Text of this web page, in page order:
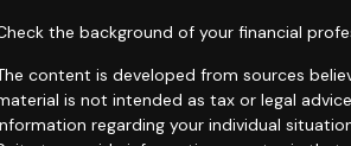
the background of your financial
content is developed from sources
is not intended as tax or legal
regarding your individual